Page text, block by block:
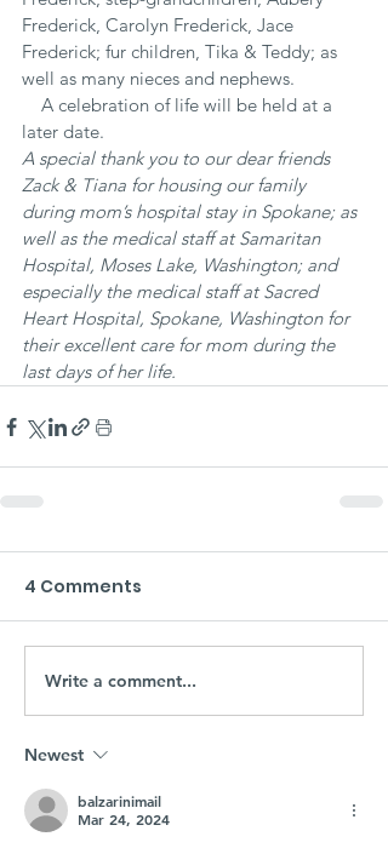
Frederick, Carolyn Frederick, Jace
Frederick; fur children, Tika & Teddy; as
well as many nieces and nephews.
A celebration of life will be held at a
later date.
A special thank you to our dear friends
Zack & Tiana for housing our family
during mom’s hospital stay in Spokane; as
well as the medical staff at Samaritan
Hospital, Moses Lake, Washington; and
especially the medical staff at Sacred
Heart Hospital, Spokane, Washington for
their excellent care for mom during the
last days of her life.
4 Comments
Write a comment...
Newest
balzarinimail
Mar 24, 2024